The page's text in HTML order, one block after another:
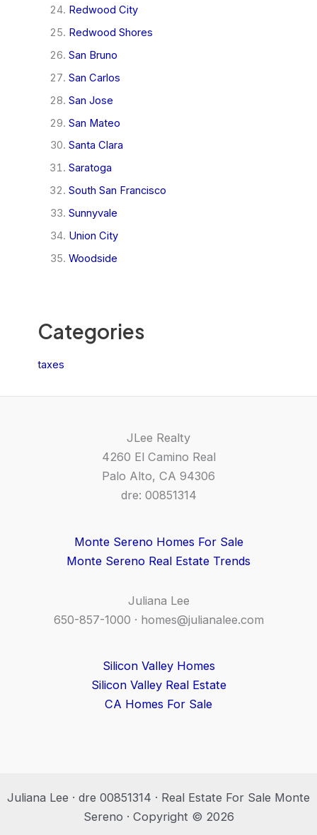
Redwood City
Redwood Shores
San Bruno
San Carlos
San Jose
San Mateo
Santa Clara
Saratoga
South San Francisco
Sunnyvale
Union City
Woodside
Categories
taxes
JLee Realty
4260 El Camino Real
Palo Alto, CA 94306
dre: 00851314
Monte Sereno Homes For Sale
Monte Sereno Real Estate Trends
Juliana Lee
650-857-1000 · homes@julianalee.com
Silicon Valley Homes
Silicon Valley Real Estate
CA Homes For Sale
Juliana Lee · dre 00851314 · Real Estate For Sale Monte
Sereno · Copyright © 2026